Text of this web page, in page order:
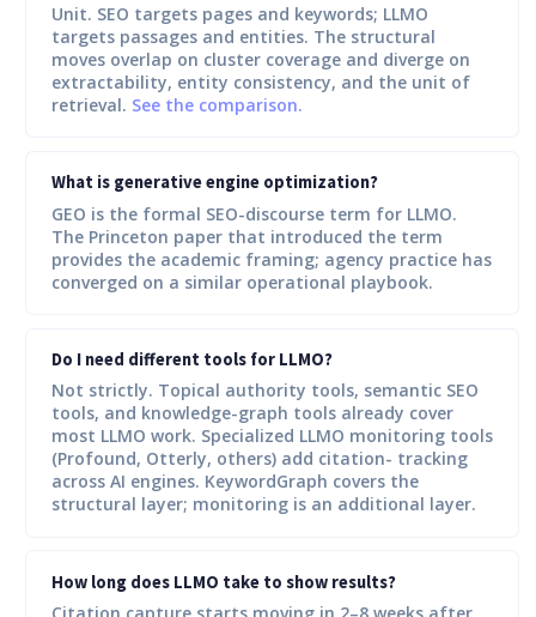
Unit. SEO targets pages and keywords; LLMO
targets passages and entities. The structural
moves overlap on cluster coverage and diverge on
extractability, entity consistency, and the unit of
retrieval. See the comparison.
What is generative engine optimization?
GEO is the formal SEO-discourse term for LLMO.
The Princeton paper that introduced the term
provides the academic framing; agency practice has
converged on a similar operational playbook.
Do I need different tools for LLMO?
Not strictly. Topical authority tools, semantic SEO
tools, and knowledge-graph tools already cover
most LLMO work. Specialized LLMO monitoring tools
(Profound, Otterly, others) add citation- tracking
across AI engines. KeywordGraph covers the
structural layer; monitoring is an additional layer.
How long does LLMO take to show results?